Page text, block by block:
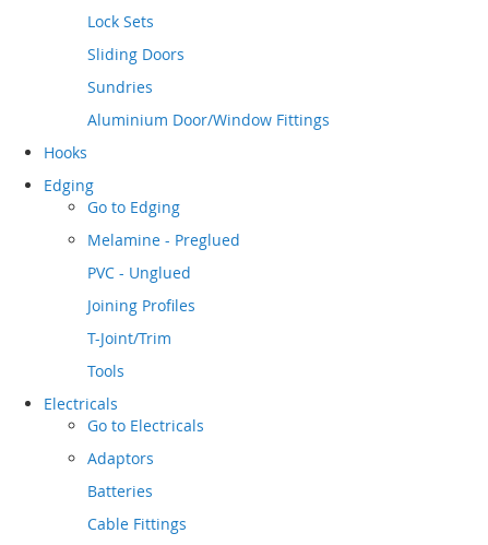
Lock Sets
Sliding Doors
Sundries
Aluminium Door/Window Fittings
Hooks
Edging
Go to Edging
Melamine - Preglued
PVC - Unglued
Joining Profiles
T-Joint/Trim
Tools
Electricals
Go to Electricals
Adaptors
Batteries
Cable Fittings